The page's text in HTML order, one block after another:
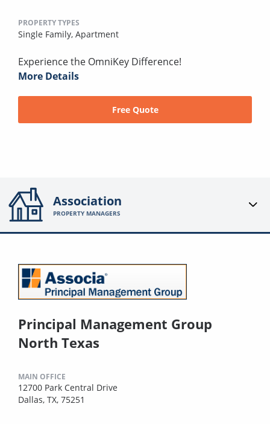
PROPERTY TYPES
Single Family, Apartment
Experience the OmniKey Difference!
More Details
Free Quote
Association
PROPERTY MANAGERS
Principal Management Group
North Texas
MAIN OFFICE
12700 Park Central Drive
Dallas, TX, 75251